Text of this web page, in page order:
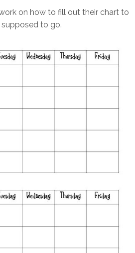
on how to fill out their chart to
to go.